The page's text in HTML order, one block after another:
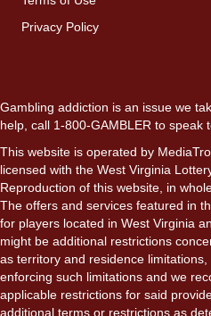
Privacy Policy
Gambling addiction is an issue we
help, call 1-800-GAMBLER to speak
This website is operated by
licensed with the West Virginia
Reproduction of this website, in
The offers and services featured in
for players located in West Virginia
might be additional restrictions
as territory and residence
enforcing such limitations and we
applicable restrictions for said
additional terms or restrictions as